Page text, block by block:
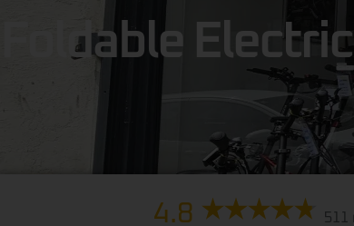
Foldable
4.8 511